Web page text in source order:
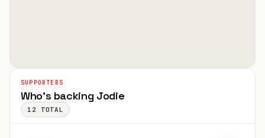
SUPPORTERS
Who's backing Jodie
12 TOTAL